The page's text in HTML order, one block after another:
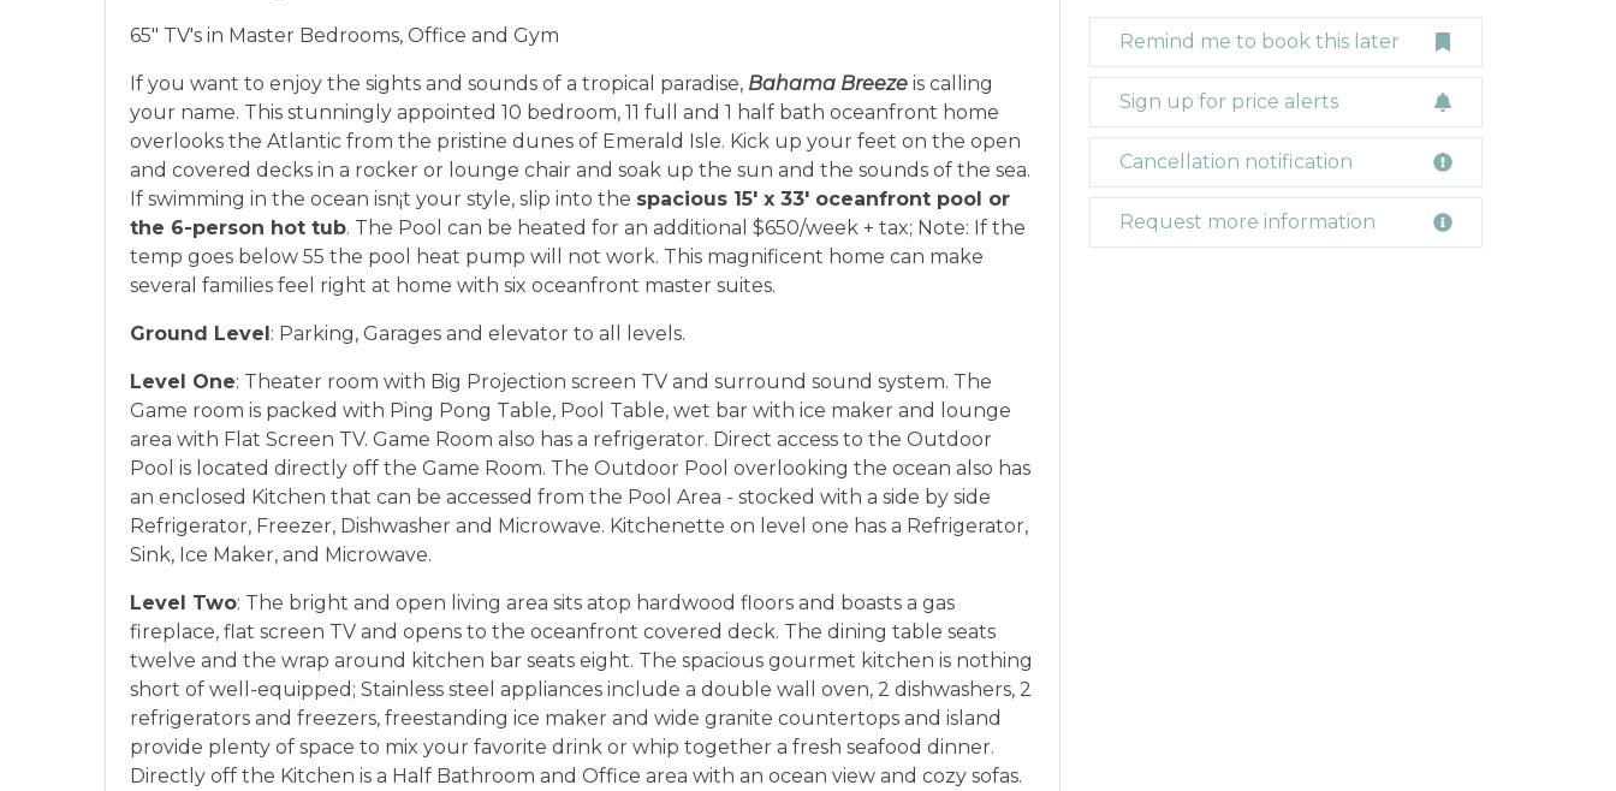
65" TV's in Master Bedrooms, Office and Gym
If you want to enjoy the sights and sounds of a tropical paradise, Bahama Breeze is calling
your name. This stunningly appointed 10 bedroom, 11 full and 1 half bath oceanfront home
overlooks the Atlantic from the pristine dunes of Emerald Isle. Kick up your feet on the open
and covered decks in a rocker or lounge chair and soak up the sun and the sounds of the sea.
If swimming in the ocean isn¡t your style, slip into the spacious 15' x 33' oceanfront pool or
the 6-person hot tub. The Pool can be heated for an additional $650/week + tax; Note: If the
temp goes below 55 the pool heat pump will not work. This magnificent home can make
several families feel right at home with six oceanfront master suites.
Ground Level: Parking, Garages and elevator to all levels.
Level One: Theater room with Big Projection screen TV and surround sound system. The
Game room is packed with Ping Pong Table, Pool Table, wet bar with ice maker and lounge
area with Flat Screen TV. Game Room also has a refrigerator. Direct access to the Outdoor
Pool is located directly off the Game Room. The Outdoor Pool overlooking the ocean also has
an enclosed Kitchen that can be accessed from the Pool Area - stocked with a side by side
Refrigerator, Freezer, Dishwasher and Microwave. Kitchenette on level one has a Refrigerator,
Sink, Ice Maker, and Microwave.
Level Two: The bright and open living area sits atop hardwood floors and boasts a gas
fireplace, flat screen TV and opens to the oceanfront covered deck. The dining table seats
twelve and the wrap around kitchen bar seats eight. The spacious gourmet kitchen is nothing
short of well-equipped; Stainless steel appliances include a double wall oven, 2 dishwashers, 2
refrigerators and freezers, freestanding ice maker and wide granite countertops and island
provide plenty of space to mix your favorite drink or whip together a fresh seafood dinner.
Directly off the Kitchen is a Half Bathroom and Office area with an ocean view and cozy sofas.
Remind me to book this later
Sign up for price alerts
Cancellation notification
Request more information